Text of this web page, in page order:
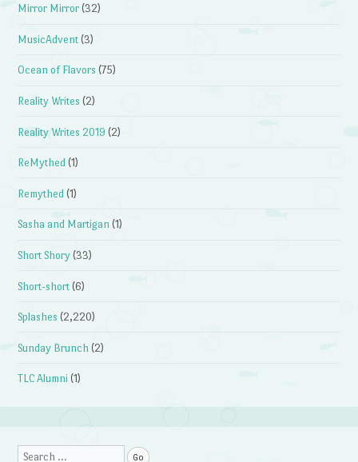
Mirror Mirror (32)
MusicAdvent (3)
Ocean of Flavors (75)
Reality Writes (2)
Reality Writes 2019 (2)
ReMythed (1)
Remythed (1)
Sasha and Martigan (1)
Short Shory (33)
Short-short (6)
Splashes (2,220)
Sunday Brunch (2)
TLC Alumni (1)
Search